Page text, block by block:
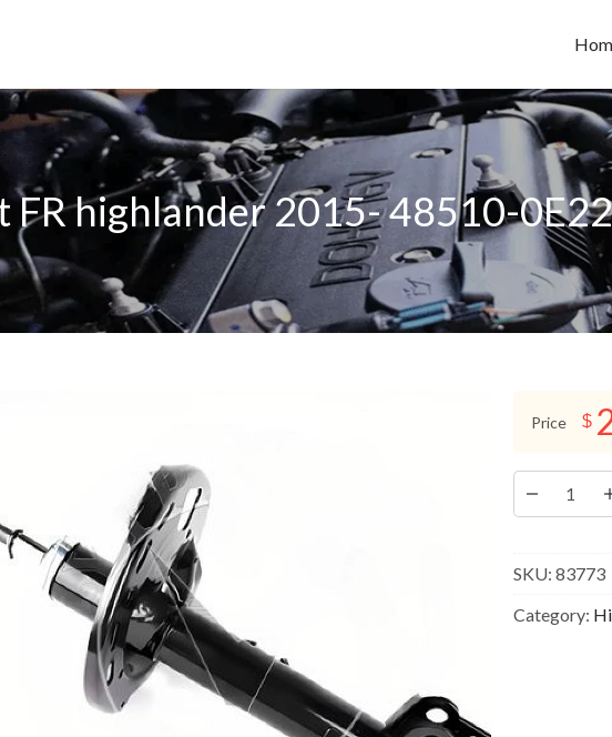
FR highlander 2015- 48510-
Price $
SKU: 83773
Category: